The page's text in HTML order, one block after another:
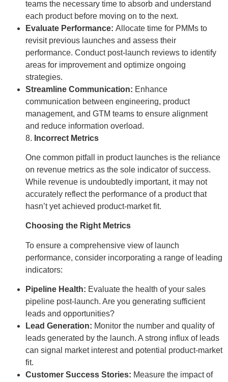
teams the necessary time to absorb and understand
each product before moving on to the next.
Evaluate Performance: Allocate time for PMMs to
revisit previous launches and assess their
performance. Conduct post-launch reviews to identify
areas for improvement and optimize ongoing
strategies.
Streamline Communication: Enhance
communication between engineering, product
management, and GTM teams to ensure alignment
and reduce information overload.
8. Incorrect Metrics
One common pitfall in product launches is the reliance
on revenue metrics as the sole indicator of success.
While revenue is undoubtedly important, it may not
accurately reflect the performance of a product that
hasn’t yet achieved product-market fit.
Choosing the Right Metrics
To ensure a comprehensive view of launch
performance, consider incorporating a range of leading
indicators:
Pipeline Health: Evaluate the health of your sales
pipeline post-launch. Are you generating sufficient
leads and opportunities?
Lead Generation: Monitor the number and quality of
leads generated by the launch. A strong influx of leads
can signal market interest and potential product-market
fit.
Customer Success Stories: Measure the impact of